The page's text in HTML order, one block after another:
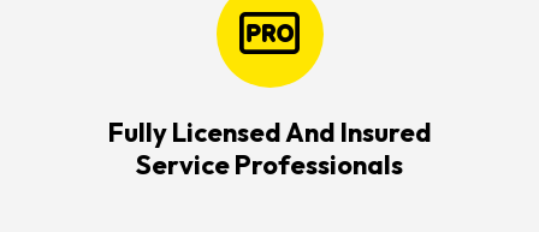
Fully Licensed And Insured
Service Professionals